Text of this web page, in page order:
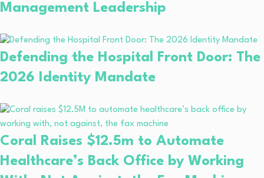
Management Leadership
Defending the Hospital Front Door: The
2026 Identity Mandate
Coral Raises $12.5m to Automate
Healthcare’s Back Office by Working